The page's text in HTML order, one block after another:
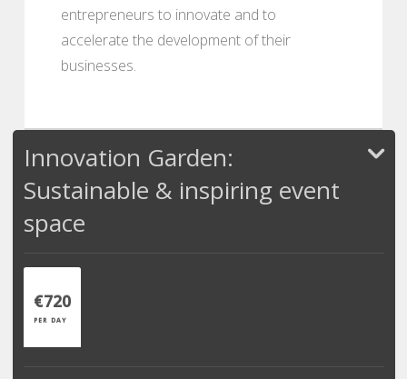
entrepreneurs to innovate and to
accelerate the development of their
businesses.
Innovation Garden:
Sustainable & inspiring event
space
€720
PER DAY